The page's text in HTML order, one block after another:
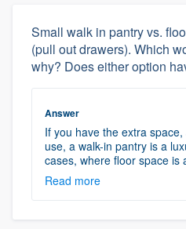
Small walk in pantry vs.
(pull out drawers). Which
why? Does either option
Answer
If you have the extra
use, a walk-in pantry is a
cases, where floor space is
Read more